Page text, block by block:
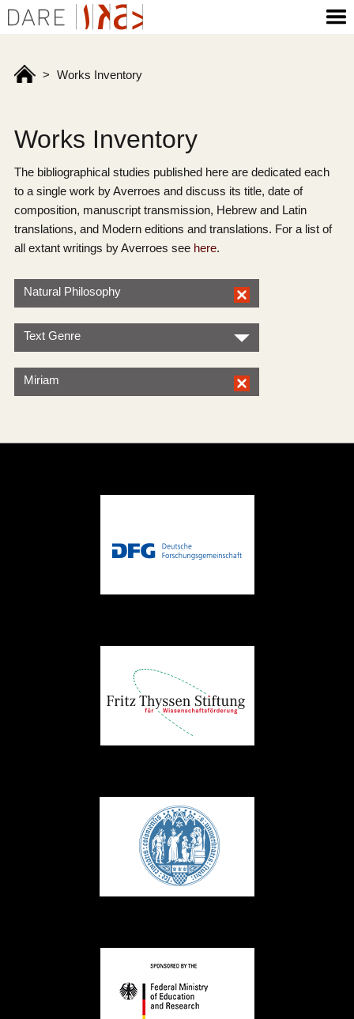
> Works Inventory
Works Inventory
The bibliographical studies published here are dedicated each
to a single work by Averroes and discuss its title, date of
composition, manuscript transmission, Hebrew and Latin
translations, and Modern editions and translations. For a list of
all extant writings by Averroes see here.
Natural Philosophy
Text Genre
Miriam